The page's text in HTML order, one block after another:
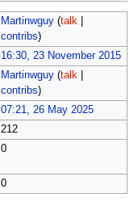
Martinwguy (talk|
contribs)
16:30, 23 November 2015
Martinwguy (talk|
contribs)
07:21, 26 May 2025
212
0
0